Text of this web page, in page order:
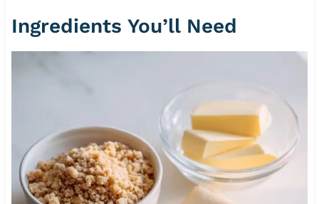
Ingredients You’ll Need